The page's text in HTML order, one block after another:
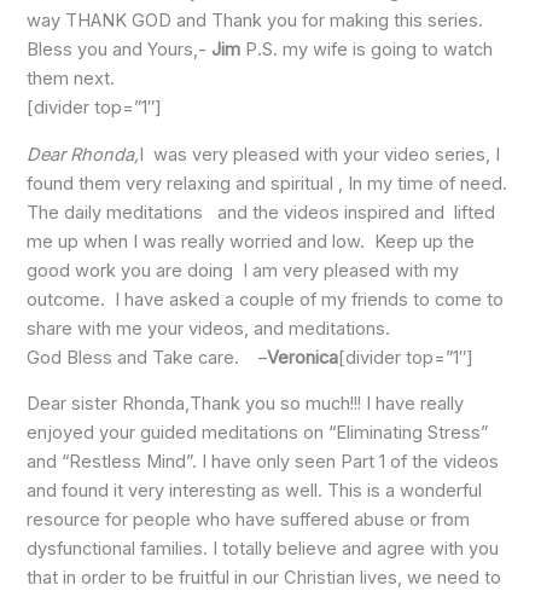
way THANK GOD and Thank you for making this series.
Bless you and Yours,- Jim P.S. my wife is going to watch
them next.
[divider top=”1″]
Dear Rhonda,I was very pleased with your video series, I
found them very relaxing and spiritual , In my time of need.
The daily meditations and the videos inspired and lifted
me up when I was really worried and low. Keep up the
good work you are doing I am very pleased with my
outcome. I have asked a couple of my friends to come to
share with me your videos, and meditations.
God Bless and Take care. –Veronica[divider top=”1″]
Dear sister Rhonda,Thank you so much!!! I have really
enjoyed your guided meditations on “Eliminating Stress”
and “Restless Mind”. I have only seen Part 1 of the videos
and found it very interesting as well. This is a wonderful
resource for people who have suffered abuse or from
dysfunctional families. I totally believe and agree with you
that in order to be fruitful in our Christian lives, we need to